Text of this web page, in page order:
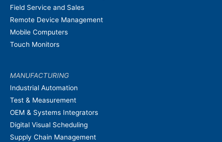
Field Service and Sales
Remote Device Management
Mobile Computers
Touch Monitors
MANUFACTURING
Industrial Automation
Test & Measurement
OEM & Systems Integrators
Digital Visual Scheduling
Supply Chain Management